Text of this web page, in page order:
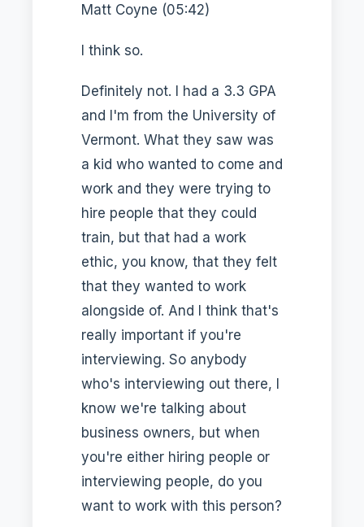
Matt Coyne (05:42)
I think so.
Definitely not. I had a 3.3 GPA
and I'm from the University of
Vermont. What they saw was
a kid who wanted to come and
work and they were trying to
hire people that they could
train, but that had a work
ethic, you know, that they felt
that they wanted to work
alongside of. And I think that's
really important if you're
interviewing. So anybody
who's interviewing out there, I
know we're talking about
business owners, but when
you're either hiring people or
interviewing people, do you
want to work with this person?